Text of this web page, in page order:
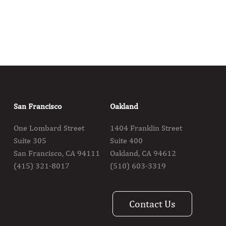
San Francisco
One Lombard Street
Suite 305
San Francisco, CA 94111
(415) 321-8017
Oakland
1404 Franklin Street
Suite 400
Oakland, CA 94612
(510) 603-3319
Contact Us